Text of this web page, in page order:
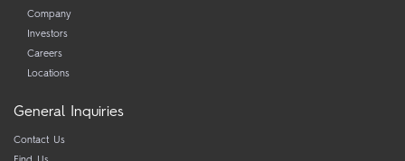
Company
Investors
Careers
Locations
General Inquiries
Contact Us